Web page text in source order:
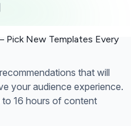
Pick New Templates Every
that will
your audience experience.
16 hours of content